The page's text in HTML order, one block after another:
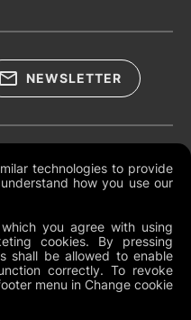
technologies to provide
how you use our
you agree with using
cookies. By pressing
shall be allowed to enable
correctly. To revoke
menu in Change cookie
NEWSLETTER
Conditions